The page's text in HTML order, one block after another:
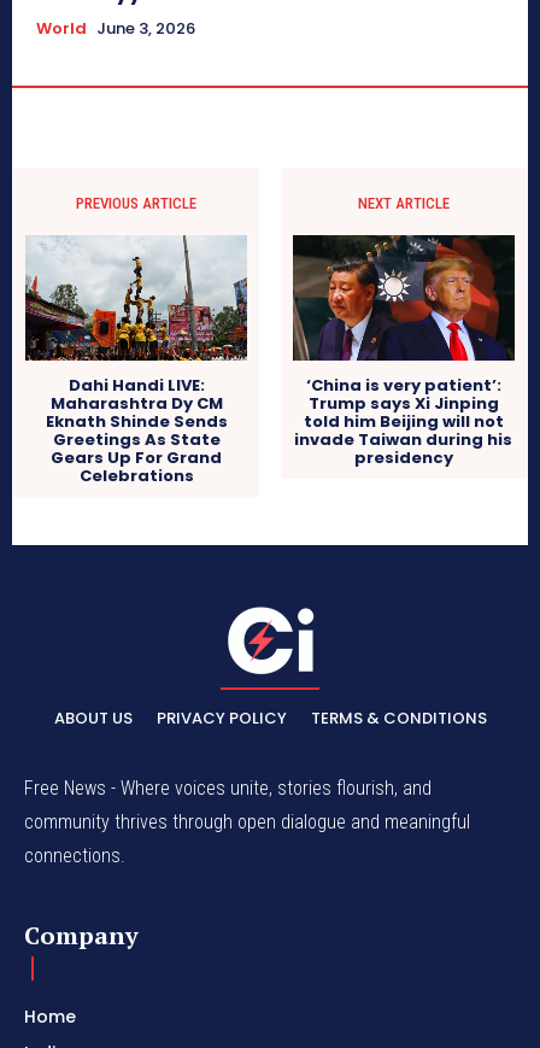
World June 3, 2026
PREVIOUS ARTICLE
Dahi Handi LIVE:
Maharashtra Dy CM
Eknath Shinde Sends
Greetings As State
Gears Up For Grand
Celebrations
NEXT ARTICLE
‘China is very patient’:
Trump says Xi Jinping
told him Beijing will not
invade Taiwan during his
presidency
ABOUT US PRIVACY POLICY TERMS & CONDITIONS
Free News - Where voices unite, stories flourish, and
community thrives through open dialogue and meaningful
connections.
Company
Home